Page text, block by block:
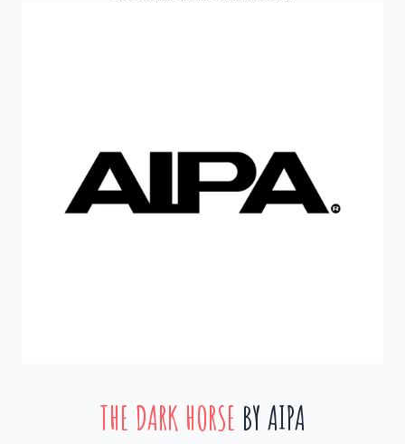
THE DARK HORSE BY AIPA